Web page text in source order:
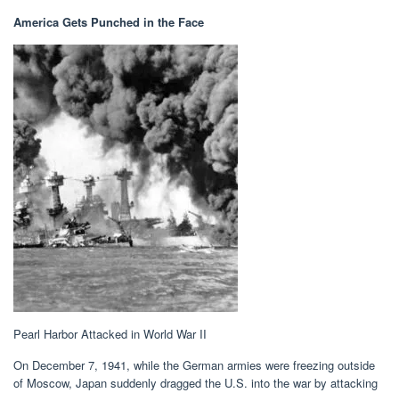
America Gets Punched in the Face
Pearl Harbor Attacked in World War II
On December 7, 1941, while the German armies were freezing outside
of Moscow, Japan suddenly dragged the U.S. into the war by attacking